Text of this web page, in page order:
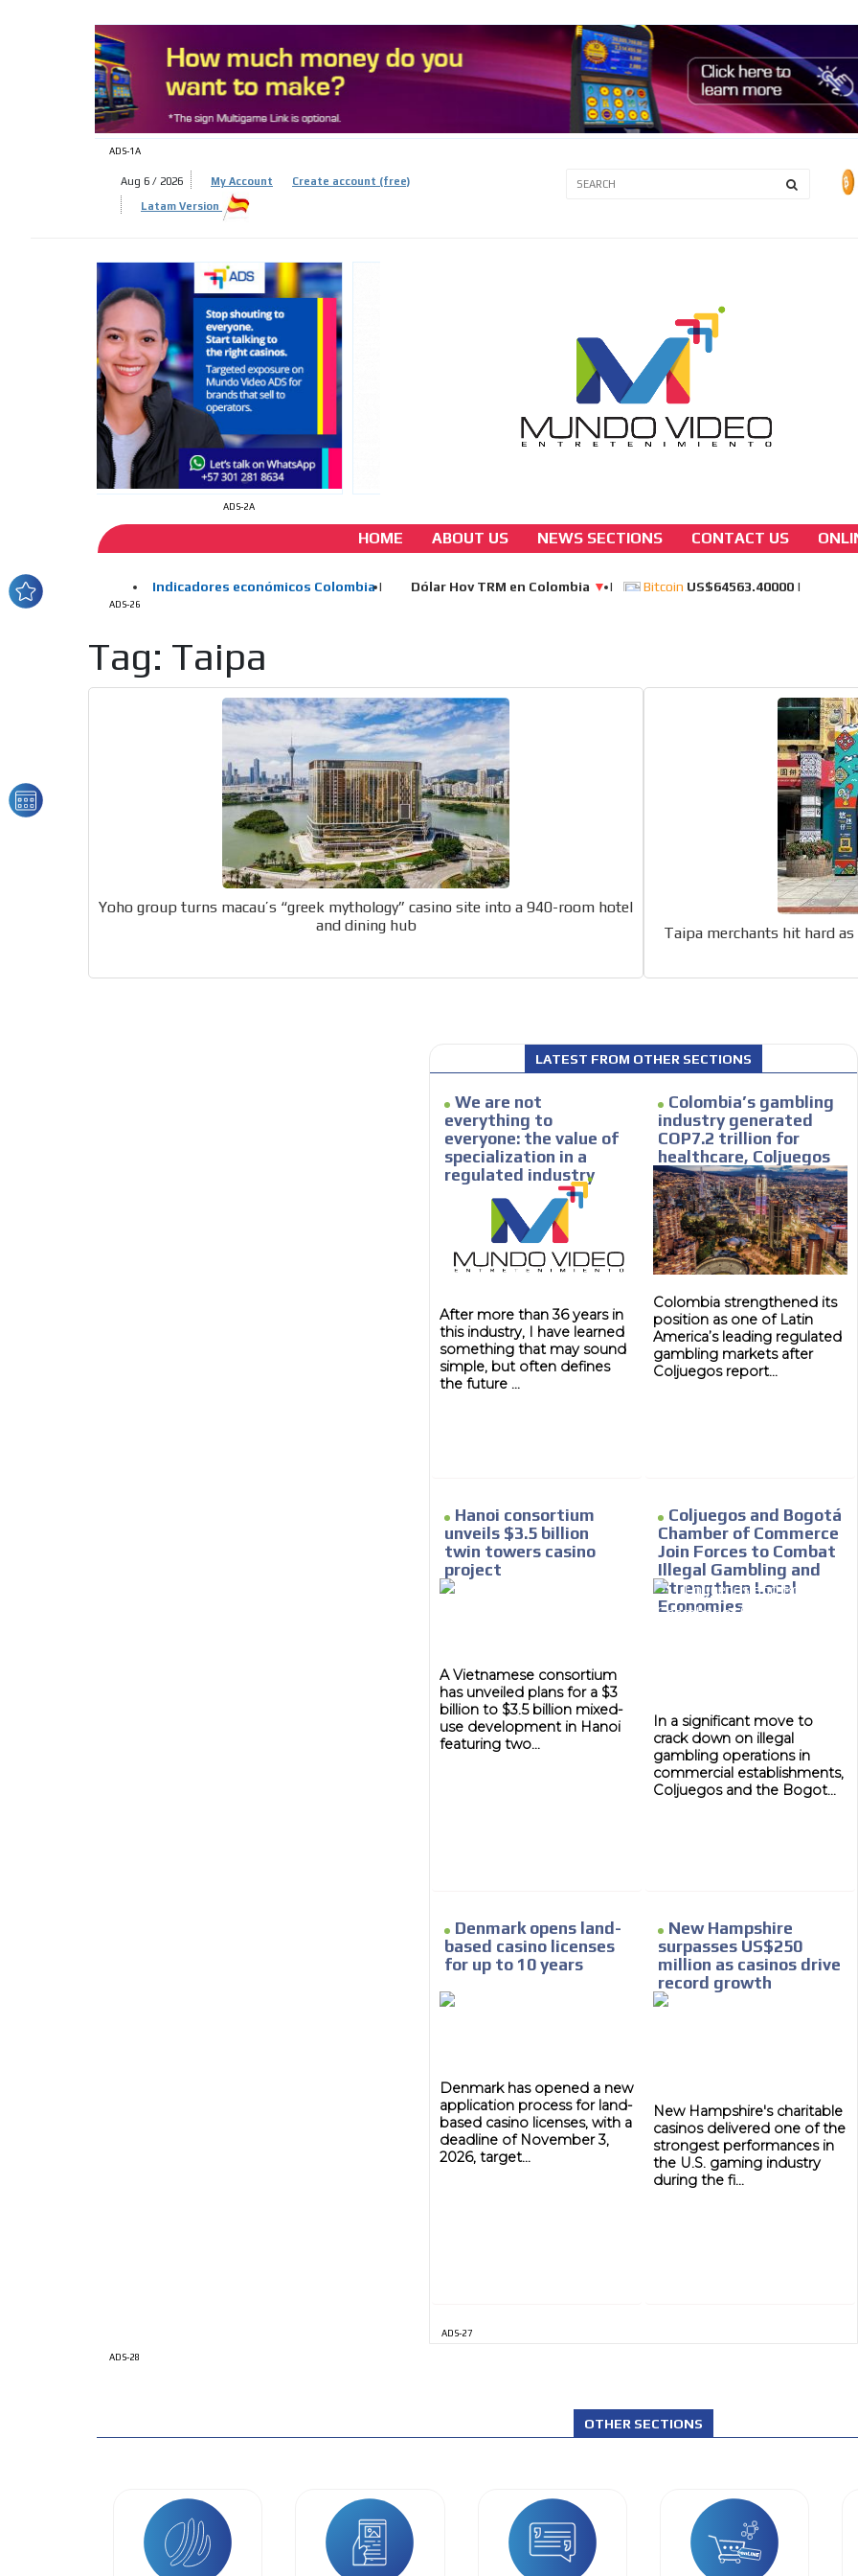
ADS-1A
Aug 6 / 2026 My Account Create account (free)
Latam Version
ADS-2A
HOME ABOUT US NEWS SECTIONS CONTACT US
Yoho group turns macau’s “greek mythology”
MVE ADS
ADS-26
Tag: Taipa
Yoho group turns macau’s “greek mythology” casino site into a 940-room hotel
and dining hub
Taipa merchants hit hard
LATEST FROM OTHER SECTIONS
We are not
everything to
everyone: the value of
specialization in a
regulated industry
After more than 36 years in
this industry, I have learned
something that may sound
simple, but often defines
the future ...
Colombia’s gambling
industry generated
COP7.2 trillion for
healthcare, Coljuegos
Reports
Colombia strengthened its
position as one of Latin
America’s leading regulated
gambling markets after
Coljuegos report...
Hanoi consortium
unveils $3.5 billion
twin towers casino
project
A Vietnamese consortium
has unveiled plans for a $3
billion to $3.5 billion mixed-
use development in Hanoi
featuring two...
Coljuegos and Bogotá
Chamber of Commerce
Join Forces to Combat
Illegal Gambling and
Strengthen Local
Economies
In a significant move to
crack down on illegal
gambling operations in
commercial establishments,
Coljuegos and the Bogot...
Denmark opens land-
based casino licenses
for up to 10 years
Denmark has opened a new
application process for land-
based casino licenses, with a
deadline of November 3,
2026, target...
New Hampshire
surpasses US$250
million as casinos drive
record growth
New Hampshire's charitable
casinos delivered one of the
strongest performances in
the U.S. gaming industry
during the fi...
ADS-27
ADS-28
OTHER SECTIONS
ADS-3B
How do we achieve it?
We display ads on our content network,
reaching a loyal audience
Dynamic banners
Your ads integrated into our content to be viewed organically to
generate high recall
Relax and listen
We have inclusive tools to listen to
car or if you have any physical
Network Ads
We create advertising campaigns that reach multiple audiences in
Personalized news
Own articles (Up to 3,500 words).
our editorial team and must be of
Your ad will arrive directly to the
database, which is becoming more